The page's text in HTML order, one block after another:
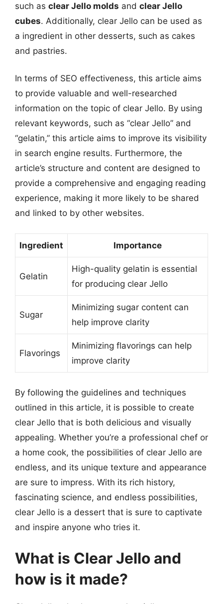
such as clear Jello molds and clear Jello
cubes. Additionally, clear Jello can be used as
a ingredient in other desserts, such as cakes
and pastries.
In terms of SEO effectiveness, this article aims
to provide valuable and well-researched
information on the topic of clear Jello. By using
relevant keywords, such as “clear Jello” and
“gelatin,” this article aims to improve its visibility
in search engine results. Furthermore, the
article’s structure and content are designed to
provide a comprehensive and engaging reading
experience, making it more likely to be shared
and linked to by other websites.
Ingredient Importance
Gelatin
High-quality gelatin is essential
for producing clear Jello
Sugar
Minimizing sugar content can
help improve clarity
Flavorings
Minimizing flavorings can help
improve clarity
By following the guidelines and techniques
outlined in this article, it is possible to create
clear Jello that is both delicious and visually
appealing. Whether you’re a professional chef or
a home cook, the possibilities of clear Jello are
endless, and its unique texture and appearance
are sure to impress. With its rich history,
fascinating science, and endless possibilities,
clear Jello is a dessert that is sure to captivate
and inspire anyone who tries it.
What is Clear Jello and
how is it made?